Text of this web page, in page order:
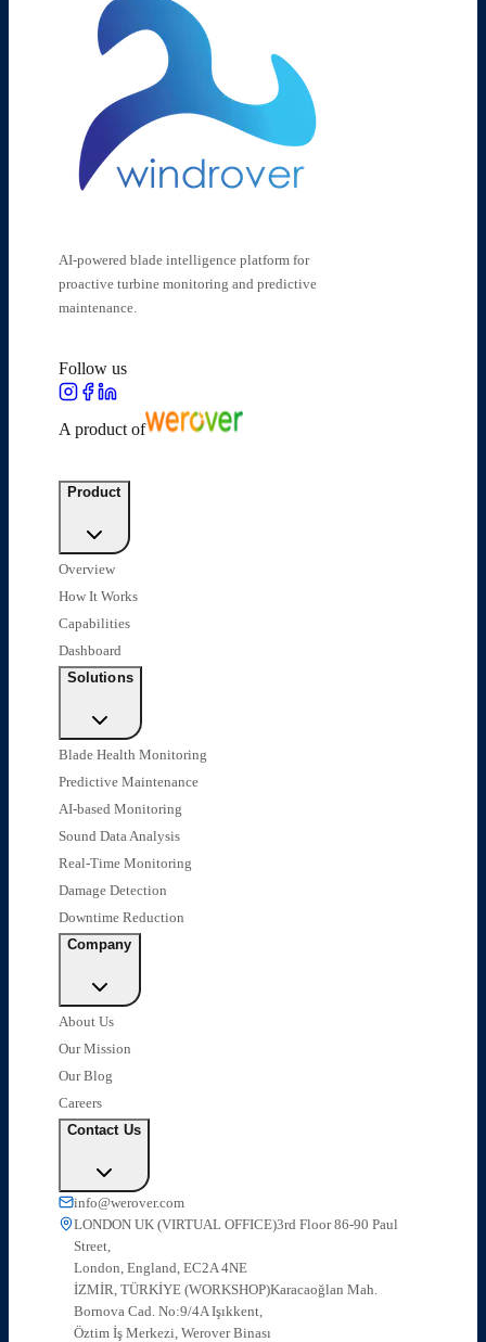
AI-powered blade intelligence platform for
proactive turbine monitoring and predictive
maintenance.
Follow us
A product of
Product
Overview
How It Works
Capabilities
Dashboard
Solutions
Blade Health Monitoring
Predictive Maintenance
AI-based Monitoring
Sound Data Analysis
Real-Time Monitoring
Damage Detection
Downtime Reduction
Company
About Us
Our Mission
Our Blog
Careers
Contact Us
info@werover.com
LONDON UK (VIRTUAL OFFICE)3rd Floor 86-90 Paul
Street,
London, England, EC2A 4NE
İZMİR, TÜRKİYE (WORKSHOP)Karacaoğlan Mah.
Bornova Cad. No:9/4A Işıkkent,
Öztim İş Merkezi, Werover Binası